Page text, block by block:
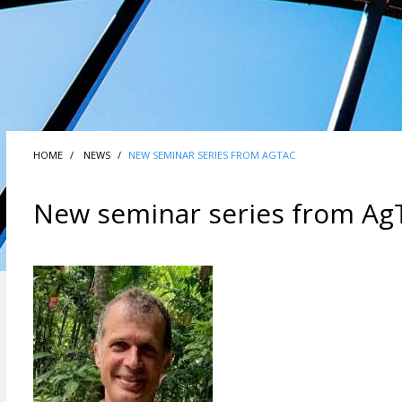
HOME NEWS NEW SEMINAR SERIES FROM AGTAC
New seminar series from